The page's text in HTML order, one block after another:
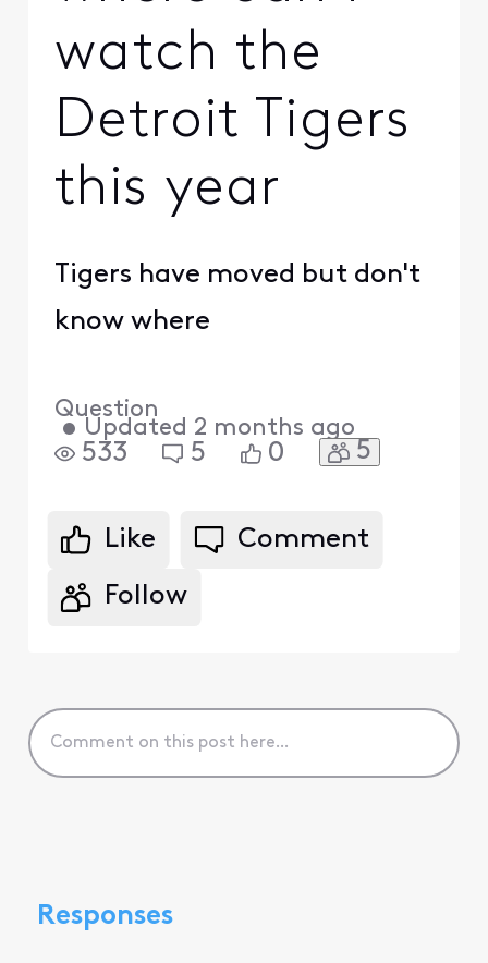
watch the
Detroit Tigers
this year
Tigers have moved but don't
know where
Question
• Updated 2 months ago
533 5 0 5
Like Comment
Follow
Responses